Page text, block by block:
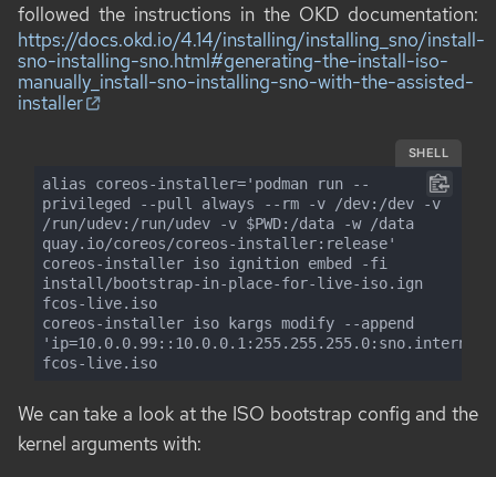
followed the instructions in the OKD documentation:
https://docs.okd.io/4.14/installing/installing_sno/install-
sno-installing-sno.html#generating-the-install-iso-
manually_install-sno-installing-sno-with-the-assisted-
installer
SHELL
alias coreos-installer='podman run --
privileged --pull always --rm -v /dev:/dev -v
/run/udev:/run/udev -v $PWD:/data -w /data
quay.io/coreos/coreos-installer:release'
coreos-installer iso ignition embed -fi
install/bootstrap-in-place-for-live-iso.ign
fcos-live.iso
coreos-installer iso kargs modify --append
fcos-live.iso
We can take a look at the ISO bootstrap config and the
kernel arguments with: